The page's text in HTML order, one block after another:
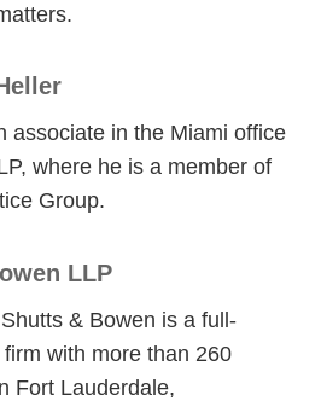
associate in the Miami office
where he is a member of
Group.
LLP
& Bowen is a full-
with more than 260
Fort Lauderdale,